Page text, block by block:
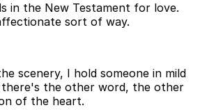
in the New Testament for love.
sort of way.
scenery, I hold someone in mild
the other word, the other
of the heart.